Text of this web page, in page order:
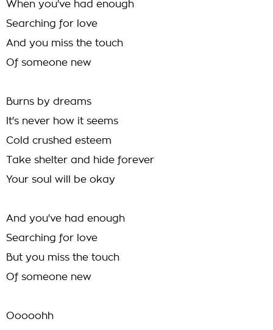
When you've had enough
Searching for love
And you miss the touch
Of someone new
Burns by dreams
It's never how it seems
Cold crushed esteem
Take shelter and hide forever
Your soul will be okay
And you've had enough
Searching for love
But you miss the touch
Of someone new
Ooooohh